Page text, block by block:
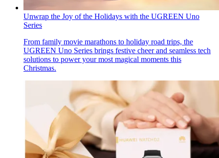
Unwrap the Joy of the Holidays with the UGREEN Uno
Series
From family movie marathons to holiday road trips, the
UGREEN Uno Series brings festive cheer and seamless tech
solutions to power your most magical moments this
Christmas.